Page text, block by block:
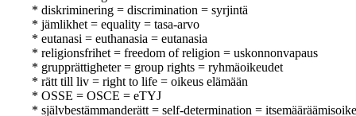
* diskriminering = discrimination = syrjintä
* jämlikhet = equality = tasa-arvo
* eutanasi = euthanasia = eutanasia
* religionsfrihet = freedom of religion = uskonnonvapaus
* grupprättigheter = group rights = ryhmäoikeudet
* rätt till liv = right to life = oikeus elämään
* OSSE = OSCE = eTYJ
* självbestämmanderätt = self-determination =